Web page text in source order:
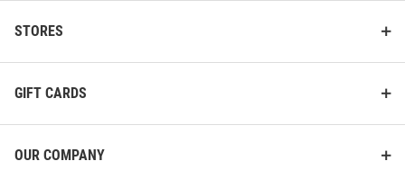
STORES
GIFT CARDS
OUR COMPANY